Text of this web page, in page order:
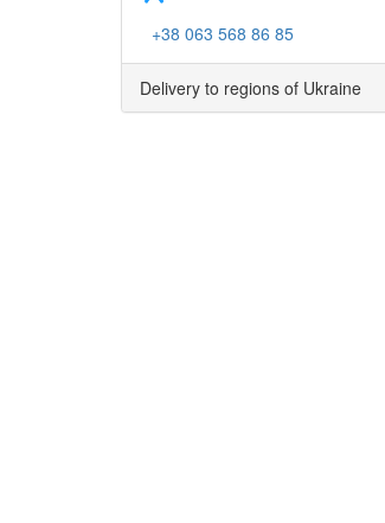
+38 063 568 86 85
Delivery to regions of Ukraine